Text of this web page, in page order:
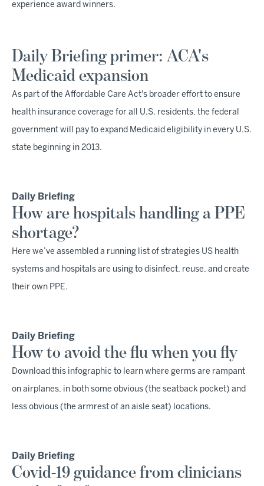
experience award winners.
Daily Briefing primer: ACA's
Medicaid expansion
As part of the Affordable Care Act's broader effort to ensure
health insurance coverage for all U.S. residents, the federal
government will pay to expand Medicaid eligibility in every U.S.
state beginning in 2013.
Daily Briefing
How are hospitals handling a PPE
shortage?
Here we’ve assembled a running list of strategies US health
systems and hospitals are using to disinfect, reuse, and create
their own PPE.
Daily Briefing
How to avoid the flu when you fly
Download this infographic to learn where germs are rampant
on airplanes, in both some obvious (the seatback pocket) and
less obvious (the armrest of an aisle seat) locations.
Daily Briefing
Covid-19 guidance from clinicians